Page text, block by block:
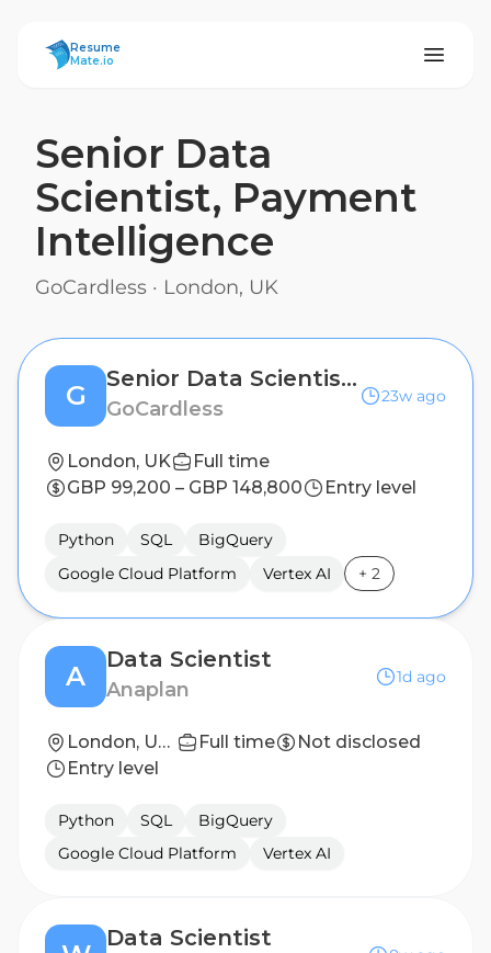
ResumeMate
Resume
Mate.io
Senior Data
Scientist, Payment
Intelligence
GoCardless · London, UK
G
Senior Data Scientist, Payment Intelligence
GoCardless
23w ago
London, UK
Full time
GBP 99,200 – GBP 148,800
Entry level
Python SQL
BigQuery
Google Cloud Platform
Vertex AI + 2
A
Data Scientist
Anaplan
1d ago
London, United Kingdom Full time
Not disclosed
Entry level
Python SQL
BigQuery
Google Cloud Platform
Vertex AI
Data Scientist